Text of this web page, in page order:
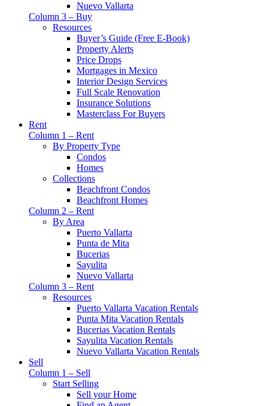
Nuevo Vallarta
Column 3 – Buy
Resources
Buyer’s Guide (Free E-Book)
Property Alerts
Price Drops
Mortgages in Mexico
Interior Design Services
Full Scale Renovation
Insurance Solutions
Masterclass For Buyers
Rent
Column 1 – Rent
By Property Type
Condos
Homes
Collections
Beachfront Condos
Beachfront Homes
Column 2 – Rent
By Area
Puerto Vallarta
Punta de Mita
Bucerias
Sayulita
Nuevo Vallarta
Column 3 – Rent
Resources
Puerto Vallarta Vacation Rentals
Punta Mita Vacation Rentals
Bucerias Vacation Rentals
Sayulita Vacation Rentals
Nuevo Vallarta Vacation Rentals
Sell
Column 1 – Sell
Start Selling
Sell your Home